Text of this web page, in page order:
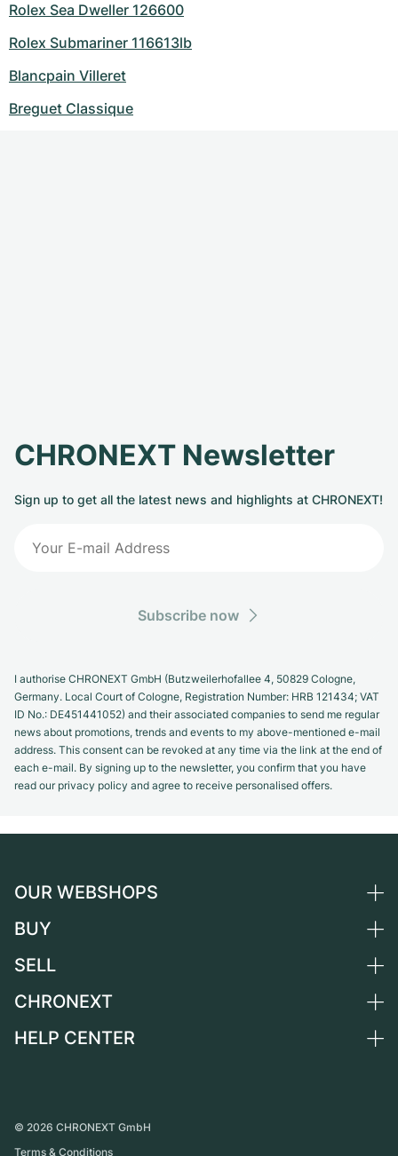
Rolex Sea Dweller 126600
Rolex Submariner 116613lb
Blancpain Villeret
Breguet Classique
CHRONEXT Newsletter
Sign up to get all the latest news and highlights at CHRONEXT!
Subscribe now
I authorise CHRONEXT GmbH (Butzweilerhofallee 4, 50829 Cologne,
Germany. Local Court of Cologne, Registration Number: HRB 121434; VAT
ID No.: DE451441052) and their associated companies to send me regular
news about promotions, trends and events to my above-mentioned e-mail
address. This consent can be revoked at any time via the link at the end of
each e-mail. By signing up to the newsletter, you confirm that you have
read our privacy policy and agree to receive personalised offers.
OUR WEBSHOPS
Germany
Switzerland
France
BUY
All luxury watches
Independent Brands
SELL
Sell a watch
CHRONEXT
About us
Partner
HELP CENTER
Personal pick-up
© 2026 CHRONEXT GmbH
Terms & Conditions